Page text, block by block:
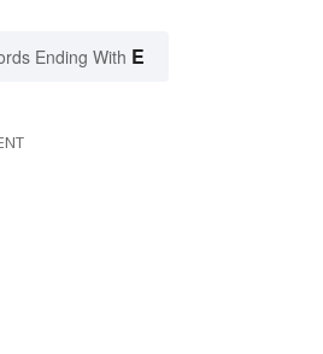
Ending With E